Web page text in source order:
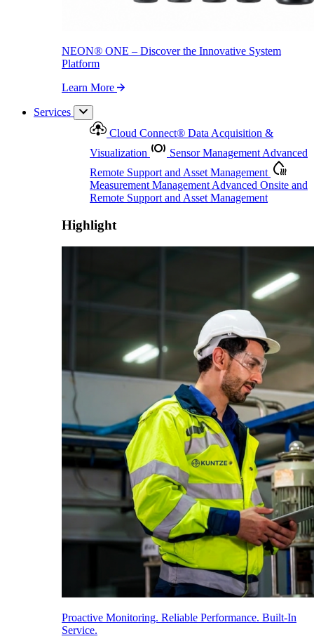
NEON® ONE – Discover the Innovative System
Platform
Learn More
Services
Cloud Connect® Data Acquisition &
Visualization
Sensor ManagementAdvanced
Remote Support and Asset Management
Measurement ManagementAdvanced Onsite and
Remote Support and Asset Management
Highlight
Proactive Monitoring. Reliable Performance. Built-In
Service.